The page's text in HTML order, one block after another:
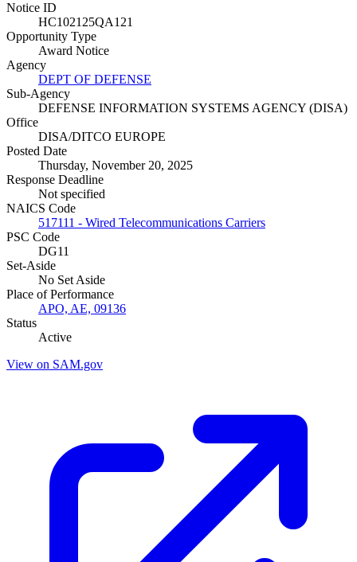
Notice ID
HC102125QA121
Opportunity Type
Award Notice
Agency
DEPT OF DEFENSE
Sub-Agency
DEFENSE INFORMATION SYSTEMS AGENCY (DISA)
Office
DISA/DITCO EUROPE
Posted Date
Thursday, November 20, 2025
Response Deadline
Not specified
NAICS Code
517111 - Wired Telecommunications Carriers
PSC Code
DG11
Set-Aside
No Set Aside
Place of Performance
APO, AE, 09136
Status
Active
View on SAM.gov